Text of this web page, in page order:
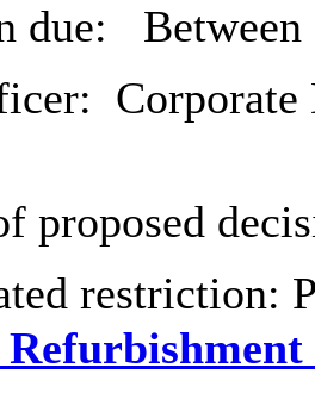
due:
proposed
restriction: